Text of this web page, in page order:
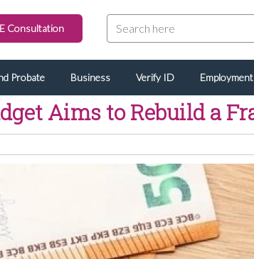
Consultation
Probate Business Verify ID Employment
Aims to Rebuild a